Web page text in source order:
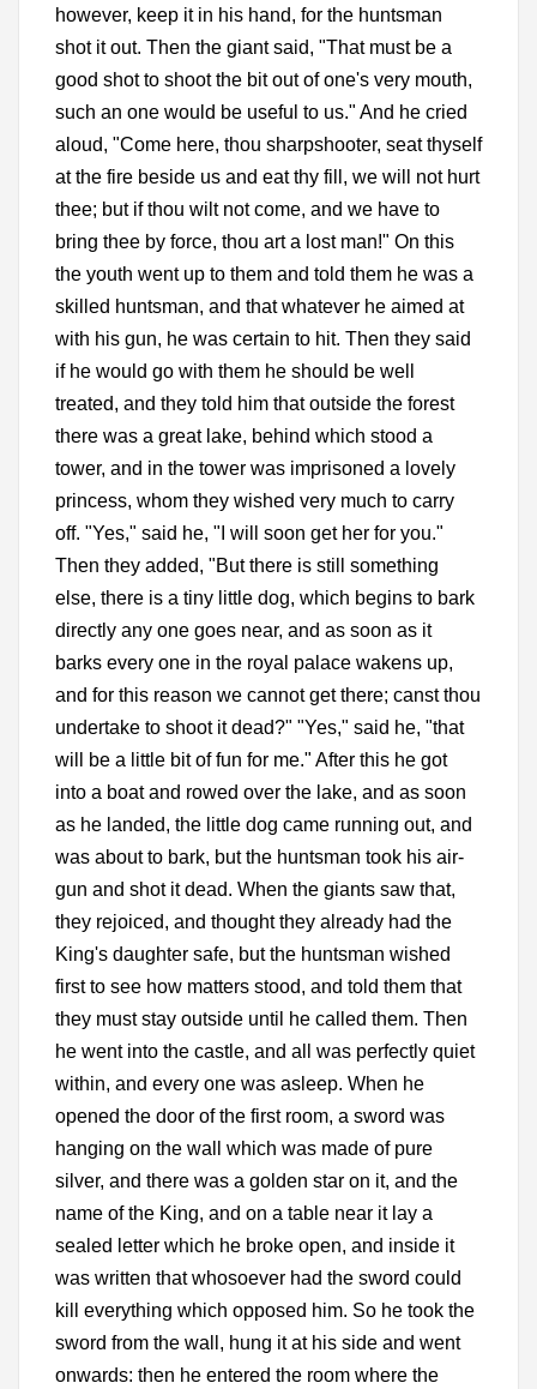
however, keep it in his hand, for the huntsman
shot it out. Then the giant said, "That must be a
good shot to shoot the bit out of one's very mouth,
such an one would be useful to us." And he cried
aloud, "Come here, thou sharpshooter, seat thyself
at the fire beside us and eat thy fill, we will not hurt
thee; but if thou wilt not come, and we have to
bring thee by force, thou art a lost man!" On this
the youth went up to them and told them he was a
skilled huntsman, and that whatever he aimed at
with his gun, he was certain to hit. Then they said
if he would go with them he should be well
treated, and they told him that outside the forest
there was a great lake, behind which stood a
tower, and in the tower was imprisoned a lovely
princess, whom they wished very much to carry
off. "Yes," said he, "I will soon get her for you."
Then they added, "But there is still something
else, there is a tiny little dog, which begins to bark
directly any one goes near, and as soon as it
barks every one in the royal palace wakens up,
and for this reason we cannot get there; canst thou
undertake to shoot it dead?" "Yes," said he, "that
will be a little bit of fun for me." After this he got
into a boat and rowed over the lake, and as soon
as he landed, the little dog came running out, and
was about to bark, but the huntsman took his air-
gun and shot it dead. When the giants saw that,
they rejoiced, and thought they already had the
King's daughter safe, but the huntsman wished
first to see how matters stood, and told them that
they must stay outside until he called them. Then
he went into the castle, and all was perfectly quiet
within, and every one was asleep. When he
opened the door of the first room, a sword was
hanging on the wall which was made of pure
silver, and there was a golden star on it, and the
name of the King, and on a table near it lay a
sealed letter which he broke open, and inside it
was written that whosoever had the sword could
kill everything which opposed him. So he took the
sword from the wall, hung it at his side and went
onwards: then he entered the room where the